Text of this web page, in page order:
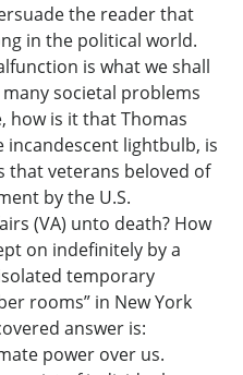
the reader that
in the political world.
is what we shall
societal problems
how is it that Thomas
incandescent lightbulb, is
that veterans beloved of
by the U.S.
(VA) unto death? How
on indefinitely by a
temporary
rooms” in New York
answer is:
power over us.